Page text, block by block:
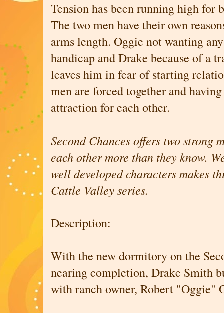
Tension has been running high for
The two men have their own
arms length. Oggie not wanting
handicap and Drake because of a
leaves him in fear of starting
men are forced together and
attraction for each other.
Second Chances offers two strong
each other more than they know.
well developed characters makes
Cattle Valley series.
Description:
With the new dormitory on the
nearing completion, Drake Smith
with ranch owner, Robert "Oggie"